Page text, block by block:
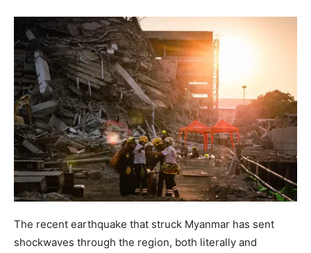
The recent earthquake that struck Myanmar has sent
shockwaves through the region, both literally and